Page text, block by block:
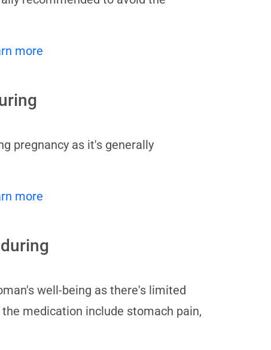
more
pregnancy as it's generally
more
well-being as there's limited
medication include stomach pain,